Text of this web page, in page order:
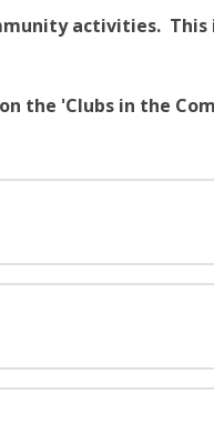
activities.
the 'Clubs in the